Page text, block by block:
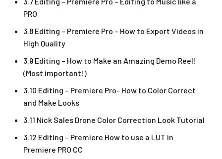
PRO
3.8 Editing – Premiere Pro – How to Export Videos in
High Quality
3.9 Editing – How to Make an Amazing Demo Reel!
(Most important!)
3.10 Editing – Premiere Pro- How to Color Correct
and Make Looks
3.11 Nick Sales Drone Color Correction Look Tutorial ​
3.12 Editing – Premiere How to use a LUT in
Premiere PRO CC